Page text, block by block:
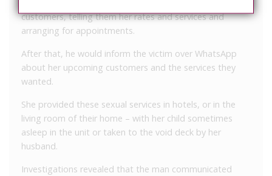
customers, telling them her rates and services and
arranging for appointments.
After that, he would inform the victim over WhatsApp
about her upcoming customers and the services they
wanted.
She provided these sexual services in hotels, or in the
living room of their home – with her child sometimes
asleep in the unit or taken to the void deck by her
husband.
Investigations revealed that the man communicated